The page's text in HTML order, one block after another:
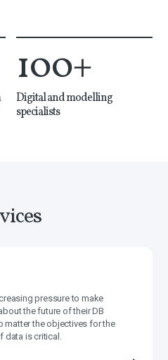
100+
Digital and modelling
specialists
pressure to make
the future of their DB
matter the objectives for the
data is critical.